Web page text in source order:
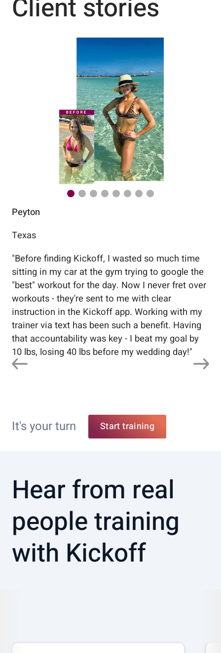
Peyton
Texas
"Before finding Kickoff, I wasted so much time
sitting in my car at the gym trying to google the
"best" workout for the day. Now I never fret over
workouts - they're sent to me with clear
instruction in the Kickoff app. Working with my
trainer via text has been such a benefit. Having
that accountability was key - I beat my goal by
10 lbs, losing 40 lbs before my wedding day!"
Client stories
It's your turn Start training
Hear from real
people training
with Kickoff